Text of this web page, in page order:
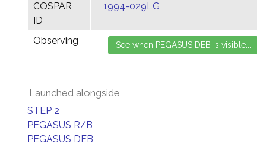
COSPAR
ID
1994-029LG
Observing
Launched alongside
STEP 2
PEGASUS R/B
PEGASUS DEB